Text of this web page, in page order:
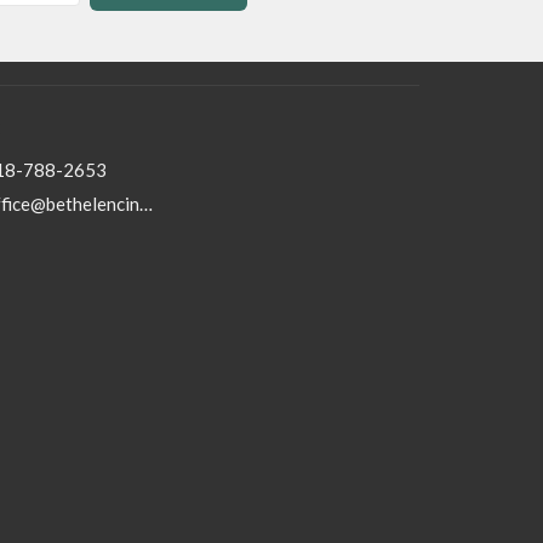
788-2653
office@bethelencino.org